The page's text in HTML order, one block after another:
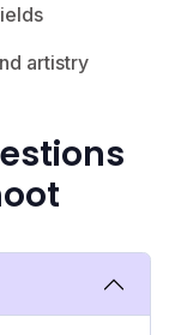
artistry